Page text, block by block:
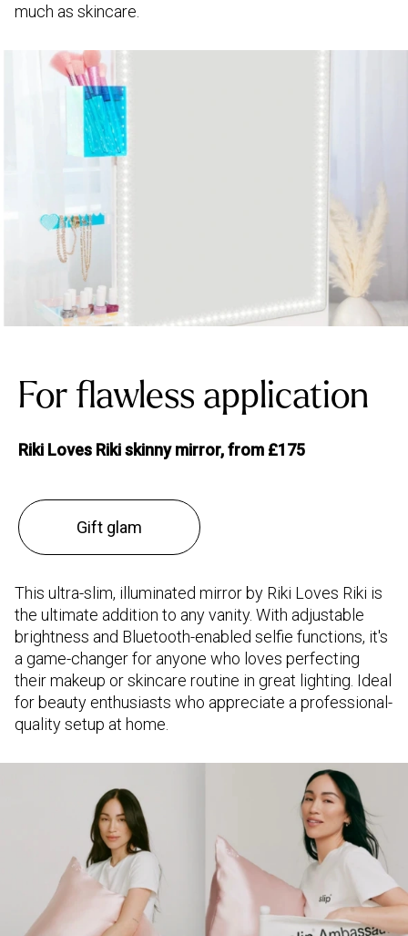
much as skincare.
For flawless application
Riki Loves Riki skinny mirror, from £175
Gift glam
This ultra-slim, illuminated mirror by Riki Loves Riki is
the ultimate addition to any vanity. With adjustable
brightness and Bluetooth-enabled selfie functions, it's
a game-changer for anyone who loves perfecting
their makeup or skincare routine in great lighting. Ideal
for beauty enthusiasts who appreciate a professional-
quality setup at home.